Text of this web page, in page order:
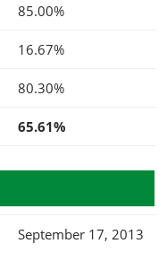
85.00%
16.67%
80.30%
65.61%
September 17, 2013